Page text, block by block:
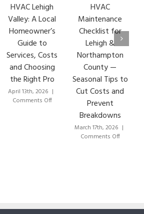
HVAC Lehigh
Valley: A Local
Homeowner’s
Guide to
Services, Costs
and Choosing
the Right Pro
April 13th, 2026 |
Comments Offon
Choosing
HVAC
Maintenance
Checklist for
Lehigh &
Northampton
County —
Seasonal Tips to
Cut Costs and
Prevent
Breakdowns
March 17th, 2026 |
Comments Offon
County